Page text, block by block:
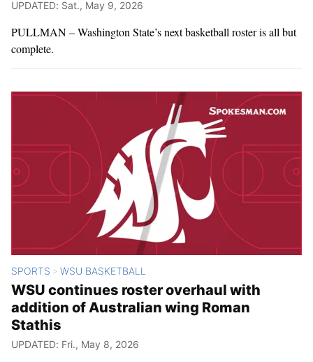
UPDATED: Sat., May 9, 2026
PULLMAN – Washington State’s next basketball roster is all but
complete.
SPORTS > WSU BASKETBALL
WSU continues roster overhaul with
addition of Australian wing Roman
Stathis
UPDATED: Fri., May 8, 2026